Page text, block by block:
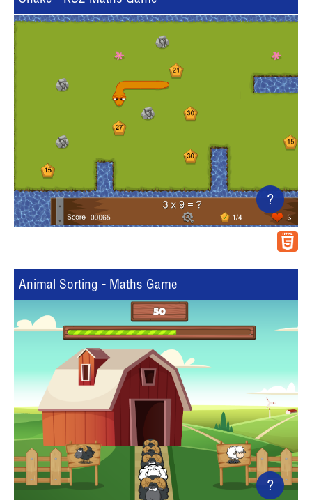
?
Animal Sorting - Maths Game
?